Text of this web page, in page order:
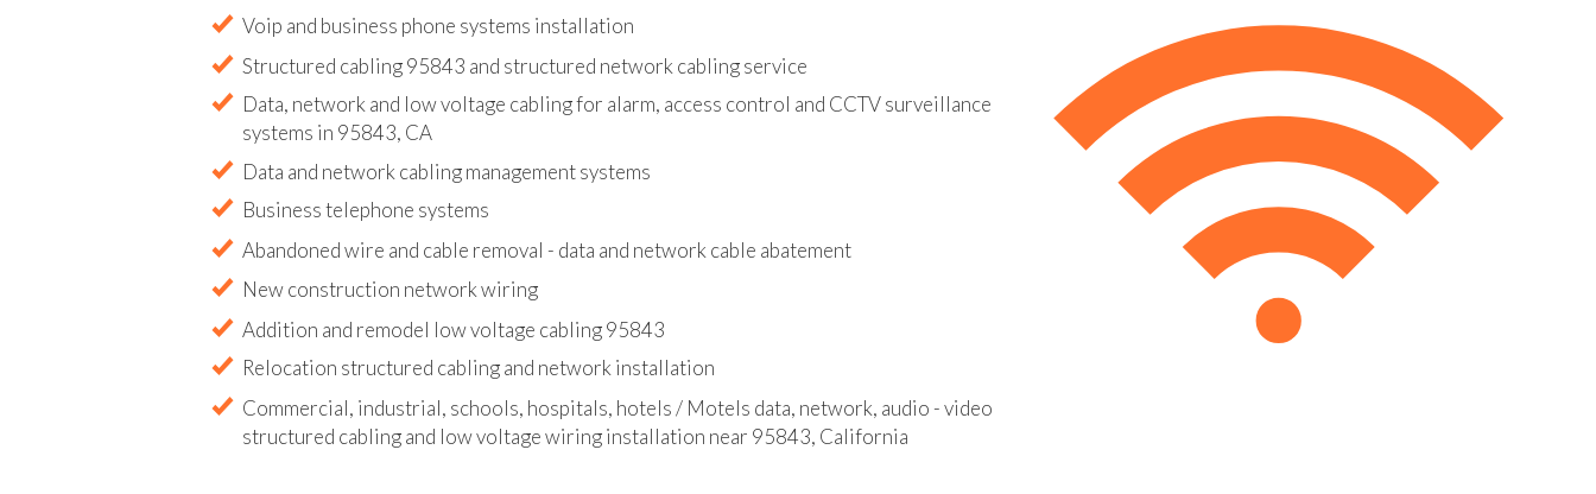
Data, network and low voltage cabling for alarm, access control and CCTV surveillance
Commercial, industrial, schools, hospitals, hotels / Motels data, network, audio - video